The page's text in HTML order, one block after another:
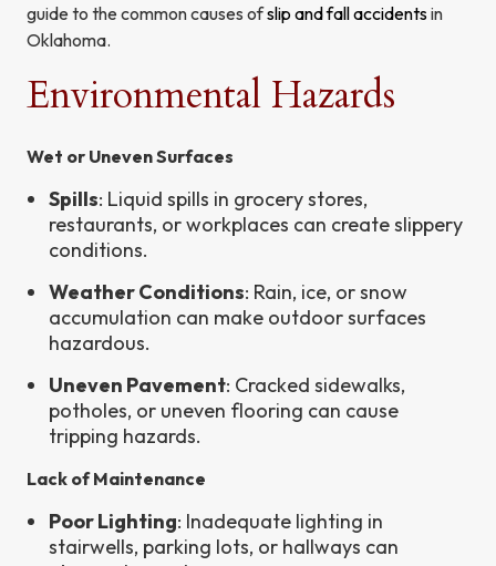
guide to the common causes ofslip and fall accidentsin
Oklahoma.
Environmental Hazards
Wet or Uneven Surfaces
Spills: Liquid spills in grocery stores,
restaurants, or workplaces can create slippery
conditions.
Weather Conditions: Rain, ice, or snow
accumulation can make outdoor surfaces
hazardous.
Uneven Pavement: Cracked sidewalks,
potholes, or uneven flooring can cause
tripping hazards.
Lack of Maintenance
Poor Lighting: Inadequate lighting in
stairwells, parking lots, or hallways can